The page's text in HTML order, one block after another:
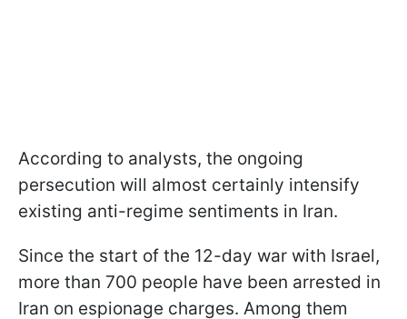
According to analysts, the ongoing
persecution will almost certainly intensify
existing anti-regime sentiments in Iran.
Since the start of the 12-day war with Israel,
more than 700 people have been arrested in
Iran on espionage charges. Among them